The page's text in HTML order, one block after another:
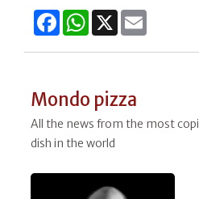
FacebookWhatsApp
X
Mondo pizza
All the news from the most
dish in the world